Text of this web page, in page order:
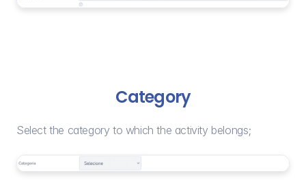
Category
Select the category to which the activity belongs;